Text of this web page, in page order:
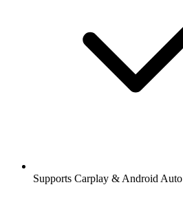
Supports Carplay & Android Auto